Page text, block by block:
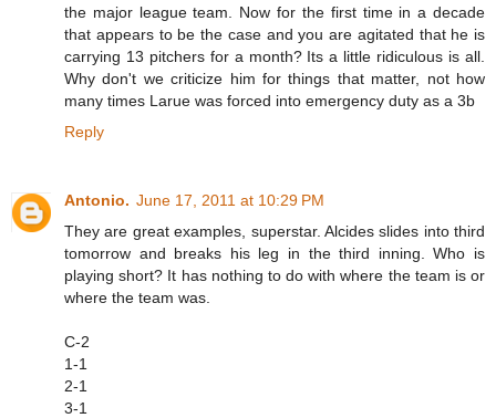
the major league team. Now for the first time in a decade
that appears to be the case and you are agitated that he is
carrying 13 pitchers for a month? Its a little ridiculous is all.
Why don't we criticize him for things that matter, not how
many times Larue was forced into emergency duty as a 3b
Reply
Antonio. June 17, 2011 at 10:29 PM
They are great examples, superstar. Alcides slides into third
tomorrow and breaks his leg in the third inning. Who is
playing short? It has nothing to do with where the team is or
where the team was.
C-2
1-1
2-1
3-1